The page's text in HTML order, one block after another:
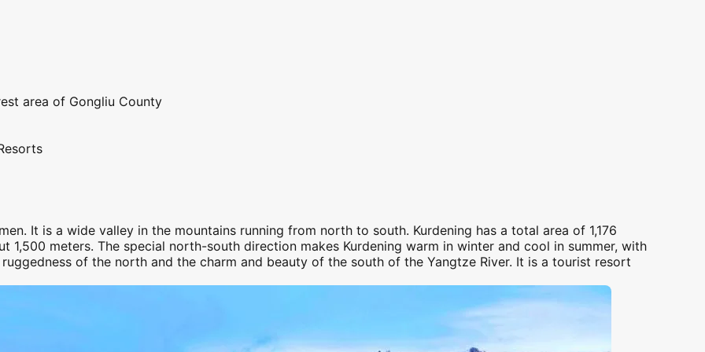
area of Gongliu County
It is a wide valley in the mountains running from north to south. Kurdening has a total area of 1,176
1,500 meters. The special north-south direction makes Kurdening warm in winter and cool in summer, with
of the north and the charm and beauty of the south of the Yangtze River. It is a tourist resort